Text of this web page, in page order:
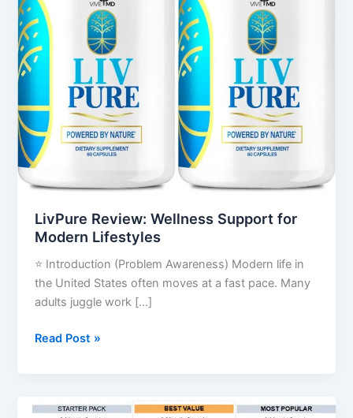
LivPure Review: Wellness Support for
Modern Lifestyles
⭐ Introduction (Problem Awareness) Modern life in
the United States often moves at a fast pace. Many
adults juggle work […]
Lifestyles
Read Post »
Eden